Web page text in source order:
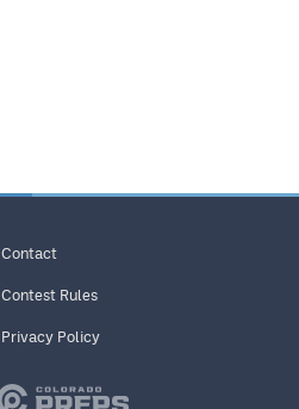
Contact
Contest Rules
Privacy Policy